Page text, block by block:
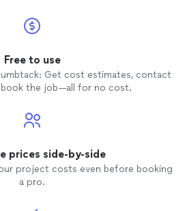
Free to use
Get cost estimates, contact
book the job—all for no cost.
prices side-by-side
project costs even before booking
a pro.